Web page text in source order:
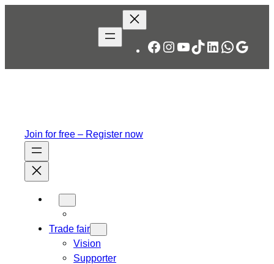
Facebook
Instagram
YouTube
TikTok
LinkedIn
Join for free – Register now
Trade fair
Vision
Supporter